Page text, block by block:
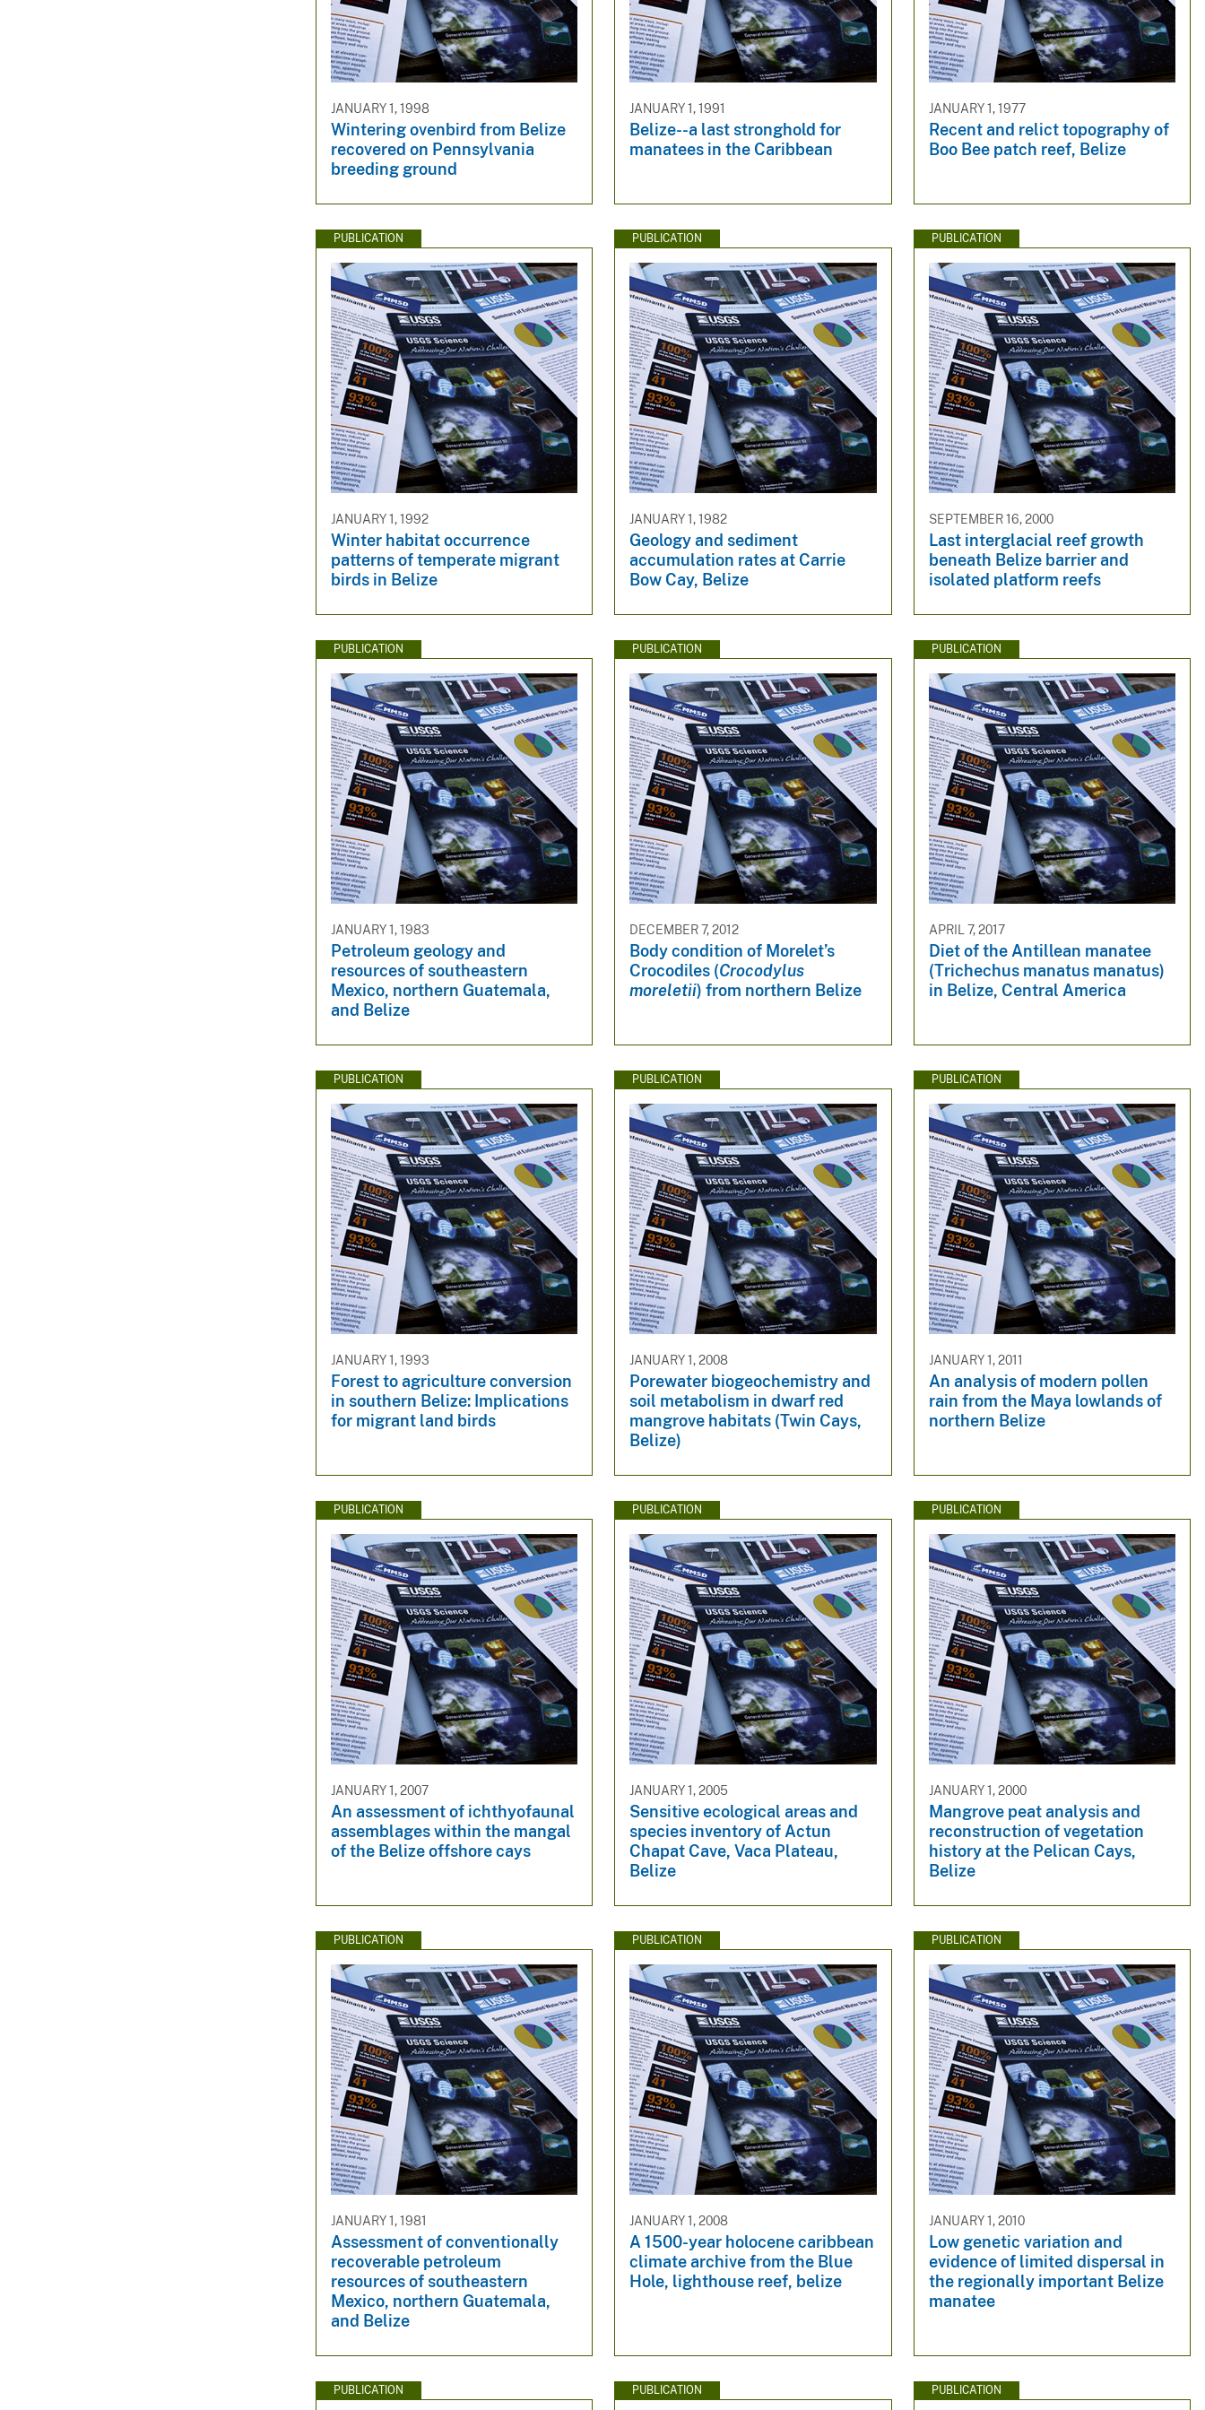
JANUARY 1, 1998
Wintering ovenbird from Belize
recovered on Pennsylvania
breeding ground
JANUARY 1, 1991
Belize--a last stronghold for
manatees in the Caribbean
JANUARY 1, 1977
Recent and relict topography of
Boo Bee patch reef, Belize
PUBLICATION
JANUARY 1, 1992
Winter habitat occurrence
patterns of temperate migrant
birds in Belize
PUBLICATION
JANUARY 1, 1982
Geology and sediment
accumulation rates at Carrie
Bow Cay, Belize
PUBLICATION
SEPTEMBER 16, 2000
Last interglacial reef growth
beneath Belize barrier and
isolated platform reefs
PUBLICATION
JANUARY 1, 1983
Petroleum geology and
resources of southeastern
Mexico, northern Guatemala,
and Belize
PUBLICATION
DECEMBER 7, 2012
Body condition of Morelet’s
Crocodiles (Crocodylus
moreletii) from northern Belize
PUBLICATION
APRIL 7, 2017
Diet of the Antillean manatee
(Trichechus manatus manatus)
in Belize, Central America
PUBLICATION
JANUARY 1, 1993
Forest to agriculture conversion
in southern Belize: Implications
for migrant land birds
PUBLICATION
JANUARY 1, 2008
Porewater biogeochemistry and
soil metabolism in dwarf red
mangrove habitats (Twin Cays,
Belize)
PUBLICATION
JANUARY 1, 2011
An analysis of modern pollen
rain from the Maya lowlands of
northern Belize
PUBLICATION
JANUARY 1, 2007
An assessment of ichthyofaunal
assemblages within the mangal
of the Belize offshore cays
PUBLICATION
JANUARY 1, 2005
Sensitive ecological areas and
species inventory of Actun
Chapat Cave, Vaca Plateau,
Belize
PUBLICATION
JANUARY 1, 2000
Mangrove peat analysis and
reconstruction of vegetation
history at the Pelican Cays,
Belize
PUBLICATION
JANUARY 1, 1981
Assessment of conventionally
recoverable petroleum
resources of southeastern
Mexico, northern Guatemala,
and Belize
PUBLICATION
JANUARY 1, 2008
A 1500-year holocene caribbean
climate archive from the Blue
Hole, lighthouse reef, belize
PUBLICATION
JANUARY 1, 2010
Low genetic variation and
evidence of limited dispersal in
the regionally important Belize
manatee
PUBLICATION PUBLICATION PUBLICATION